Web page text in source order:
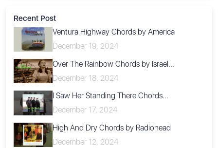
Recent Post
Ventura Highway Chords by America
December 19, 2024
Over The Rainbow Chords by Israel...
December 18, 2024
I Saw Her Standing There Chords...
December 17, 2024
High And Dry Chords by Radiohead
December 12, 2024